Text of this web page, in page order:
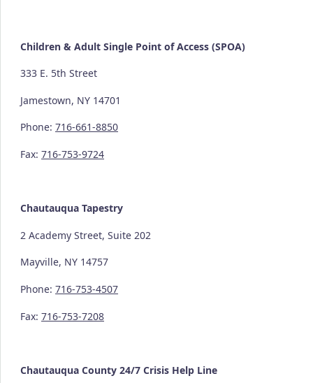
Children & Adult Single Point of Access (SPOA)
333 E. 5th Street
Jamestown, NY 14701
Phone: 716-661-8850
Fax: 716-753-9724
Chautauqua Tapestry
2 Academy Street, Suite 202
Mayville, NY 14757
Phone: 716-753-4507
Fax: 716-753-7208
Chautauqua County 24/7 Crisis Help Line